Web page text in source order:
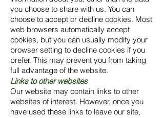
you choose to share with us. You can
choose to accept or decline cookies. Most
web browsers automatically accept
cookies, but you can usually modify your
browser setting to decline cookies if you
prefer. This may prevent you from taking
full advantage of the website.
Links to other websites
Our website may contain links to other
websites of interest. However, once you
have used these links to leave our site,